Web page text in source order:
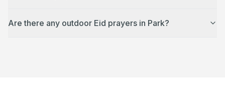
Are there any outdoor Eid prayers in Park?